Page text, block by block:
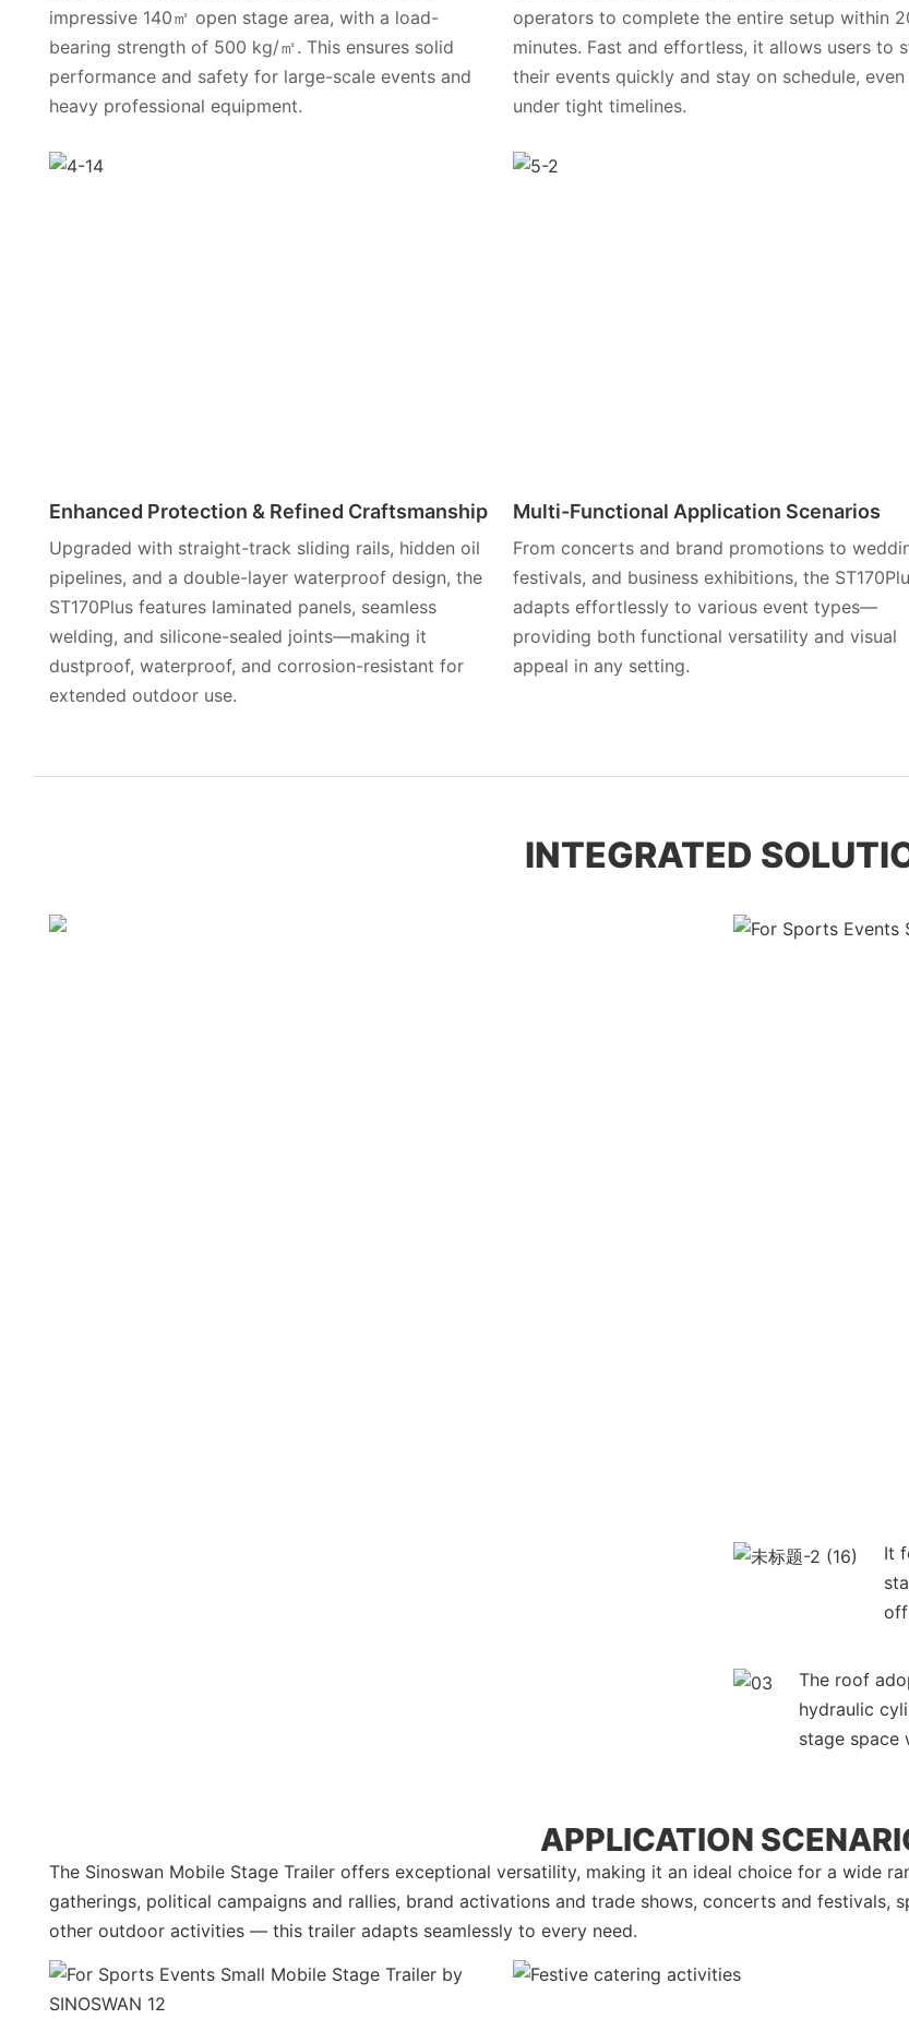
impressive 140㎡ open stage area, with a load-
bearing strength of 500 kg/㎡. This ensures solid
performance and safety for large-scale events and
heavy professional equipment.
operators to complete the entire setup within
minutes. Fast and effortless, it allows users to
their events quickly and stay on schedule, even
under tight timelines.
Enhanced Protection & Refined Craftsmanship
Upgraded with straight-track sliding rails, hidden oil
pipelines, and a double-layer waterproof design, the
ST170Plus features laminated panels, seamless
welding, and silicone-sealed joints—making it
dustproof, waterproof, and corrosion-resistant for
extended outdoor use.
Multi-Functional Application Scenarios
From concerts and brand promotions to
festivals, and business exhibitions, the
adapts effortlessly to various event types—
providing both functional versatility and visual
appeal in any setting.
INTEGRATED
It
The roof
hydraulic
stage space
APPLICATION
The Sinoswan Mobile Stage Trailer offers exceptional versatility, making it an ideal choice for a wide
gatherings, political campaigns and rallies, brand activations and trade shows, concerts and
other outdoor activities — this trailer adapts seamlessly to every need.